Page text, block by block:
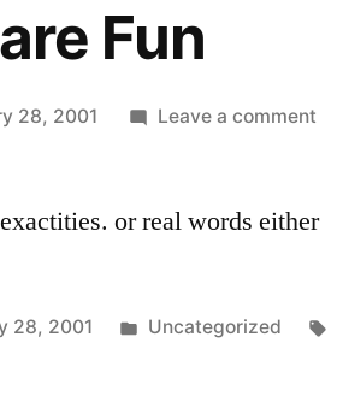
Fun
28, 2001 Leave a commenton
Fun
or real words either
28, 2001
Posted
Uncategorized